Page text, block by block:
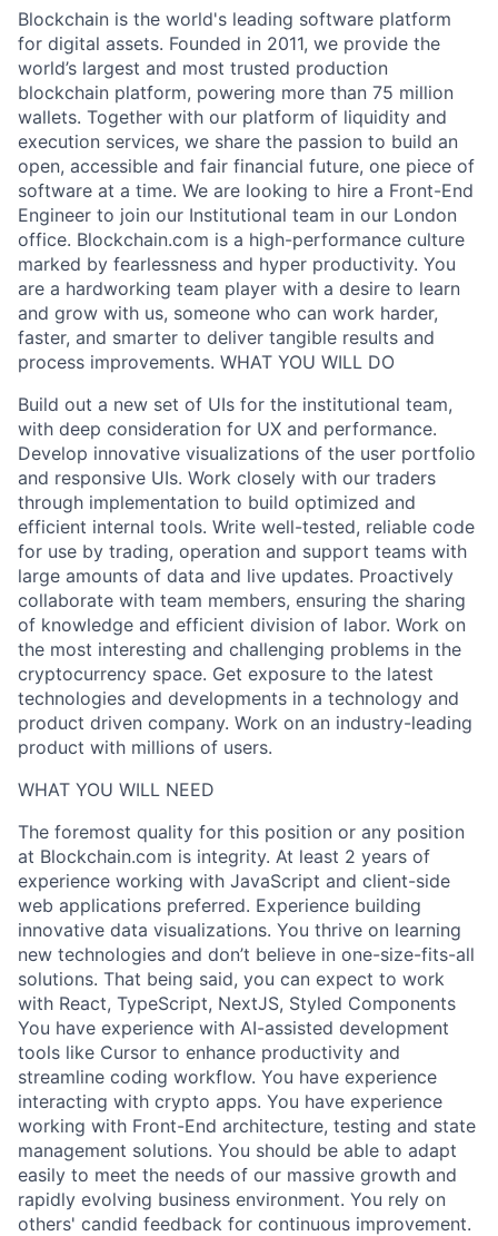
Blockchain is the world's leading software platform
for digital assets. Founded in 2011, we provide the
world’s largest and most trusted production
blockchain platform, powering more than 75 million
wallets. Together with our platform of liquidity and
execution services, we share the passion to build an
open, accessible and fair financial future, one piece of
software at a time. We are looking to hire a Front-End
Engineer to join our Institutional team in our London
office. Blockchain.com is a high-performance culture
marked by fearlessness and hyper productivity. You
are a hardworking team player with a desire to learn
and grow with us, someone who can work harder,
faster, and smarter to deliver tangible results and
process improvements. WHAT YOU WILL DO
Build out a new set of UIs for the institutional team,
with deep consideration for UX and performance.
Develop innovative visualizations of the user portfolio
and responsive UIs. Work closely with our traders
through implementation to build optimized and
efficient internal tools. Write well-tested, reliable code
for use by trading, operation and support teams with
large amounts of data and live updates. Proactively
collaborate with team members, ensuring the sharing
of knowledge and efficient division of labor. Work on
the most interesting and challenging problems in the
cryptocurrency space. Get exposure to the latest
technologies and developments in a technology and
product driven company. Work on an industry-leading
product with millions of users.
WHAT YOU WILL NEED
The foremost quality for this position or any position
at Blockchain.com is integrity. At least 2 years of
experience working with JavaScript and client-side
web applications preferred. Experience building
innovative data visualizations. You thrive on learning
new technologies and don’t believe in one-size-fits-all
solutions. That being said, you can expect to work
with React, TypeScript, NextJS, Styled Components
You have experience with AI-assisted development
tools like Cursor to enhance productivity and
streamline coding workflow. You have experience
interacting with crypto apps. You have experience
working with Front-End architecture, testing and state
management solutions. You should be able to adapt
easily to meet the needs of our massive growth and
rapidly evolving business environment. You rely on
others' candid feedback for continuous improvement.